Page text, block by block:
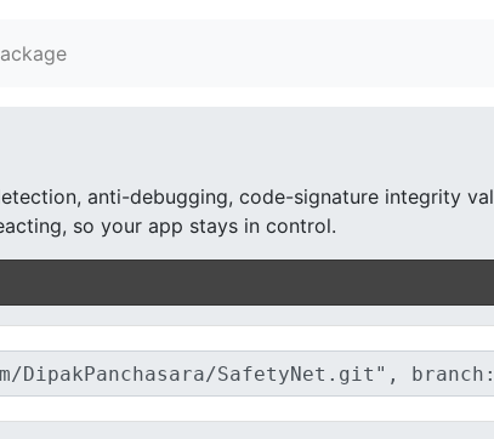
anti-debugging, code-signature integrity
so your app stays in control.